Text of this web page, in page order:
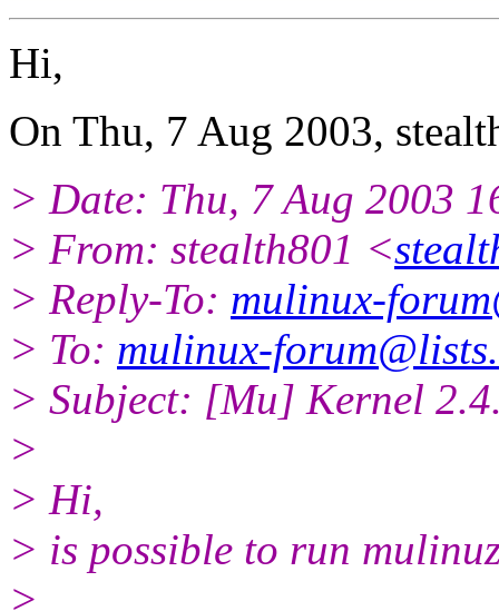
Hi,
On Thu, 7 Aug 2003,
> Date: Thu, 7 Aug 2003
> From: stealth801 <
> Reply-To: mulinux-
> To: mulinux-
> Subject: [Mu] Kernel
>
> Hi,
> is possible to run
>